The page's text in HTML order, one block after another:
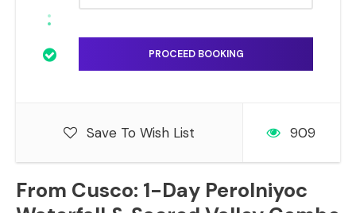
From Cusco: 1-Day Perolniyoc
Save To Wish List 909